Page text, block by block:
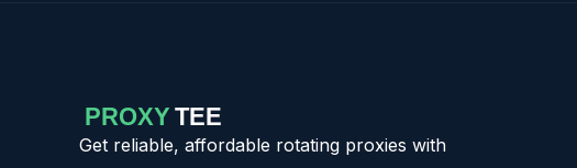
Get reliable, affordable rotating proxies with